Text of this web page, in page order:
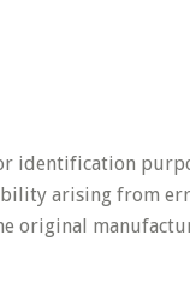
identification
arising from
original